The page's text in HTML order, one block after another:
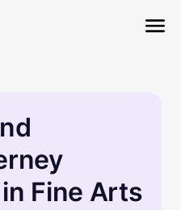
Fine Arts